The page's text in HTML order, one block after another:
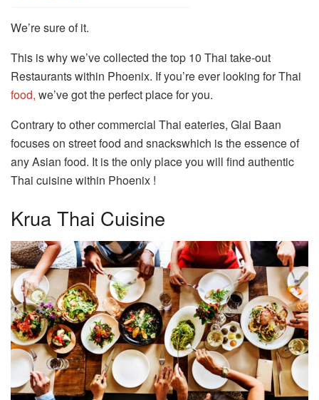
We’re sure of it.
This is why we’ve collected the top 10 Thai take-out
Restaurants within Phoenix. If you’re ever looking for Thai
food, we’ve got the perfect place for you.
Contrary to other commercial Thai eateries, Glai Baan
focuses on street food and snackswhich is the essence of
any Asian food. It is the only place you will find authentic
Thai cuisine within Phoenix !
Krua Thai Cuisine